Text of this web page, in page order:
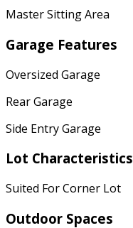
Master Sitting Area
Garage Features
Oversized Garage
Rear Garage
Side Entry Garage
Lot Characteristics
Suited For Corner Lot
Outdoor Spaces